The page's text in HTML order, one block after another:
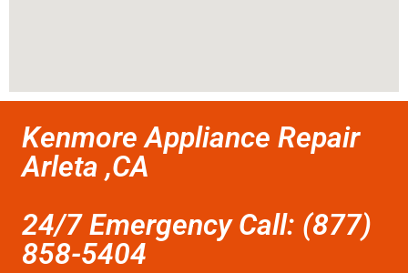
Kenmore Appliance Repair
Arleta ,CA
24/7 Emergency Call: (877)
858-5404